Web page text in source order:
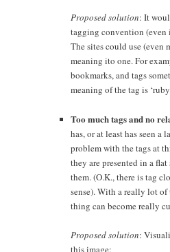
Proposed solution: It
tagging convention (even
The sites could use (even
meaning ito one. For
bookmarks, and tags
meaning of the tag is
Too much tags and no
has, or at least has seen
problem with the tags at
they are presented in a
them. (O.K., there is tag
sense). With a really lot
thing can become really
Proposed solution:
this image: